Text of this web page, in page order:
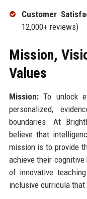
Customer
12,000+ reviews)
Mission,
Values
Mission:To unlock
personalized,
boundaries. At
believe that
mission is to provide
achieve their
of innovative
inclusive curricula